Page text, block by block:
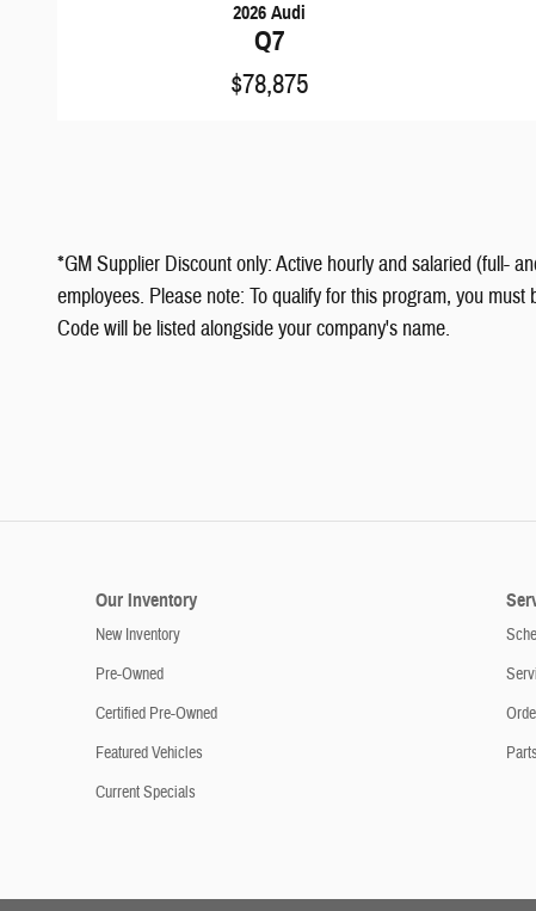
2026 Audi
Q7
$78,875
*GM Supplier Discount only: Active hourly and salaried (full-
employees. Please note: To qualify for this program, you
Code will be listed alongside your company's name.
Our Inventory
New Inventory
Pre-Owned
Certified Pre-Owned
Featured Vehicles
Current Specials